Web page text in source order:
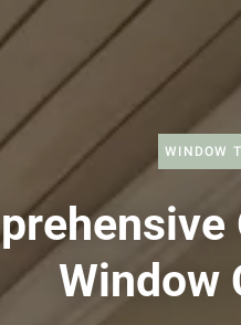
WINDOW
Window